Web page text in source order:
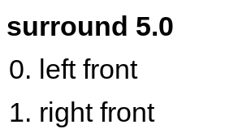
surround 5.0
left front
right front